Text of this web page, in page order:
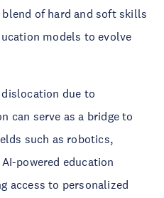
of hard and soft skills
models to evolve
due to
can serve as a bridge to
such as robotics,
AI-powered education
access to personalized